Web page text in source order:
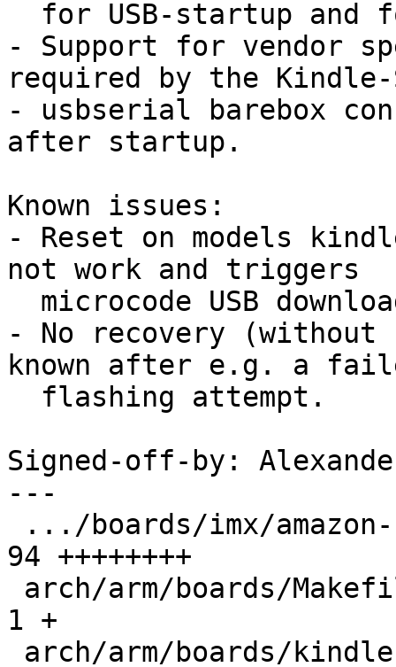
- Support for vendor
required by the Kindle-
- usbserial barebox
after startup.
Known issues:
- Reset on models
not work and triggers
- No recovery (without
known after e.g. a
Signed-off-by:
---
94 ++++++++
1 +